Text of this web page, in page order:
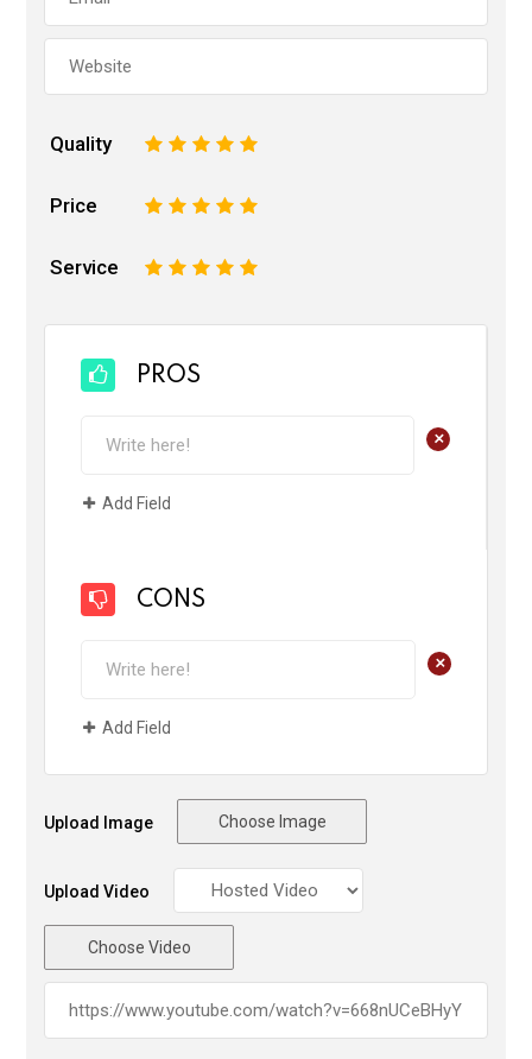
Quality 5
4
3
2
Price 5
4
3
2
Service 5
4
3
2
PROS
+
Add Field
CONS
+
Add Field
Upload Image Choose Image
Upload Video
Choose Video